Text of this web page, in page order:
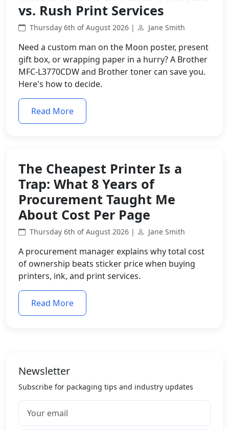
vs. Rush Print Services
Thursday 6th of August 2026 | Jane Smith
Need a custom man on the Moon poster, present
gift box, or wrapping paper in a hurry? A Brother
MFC-L3770CDW and Brother toner can save you.
Here's how to decide.
Read More
The Cheapest Printer Is a
Trap: What 8 Years of
Procurement Taught Me
About Cost Per Page
Thursday 6th of August 2026 | Jane Smith
A procurement manager explains why total cost
of ownership beats sticker price when buying
printers, ink, and print services.
Read More
Newsletter
Subscribe for packaging tips and industry updates